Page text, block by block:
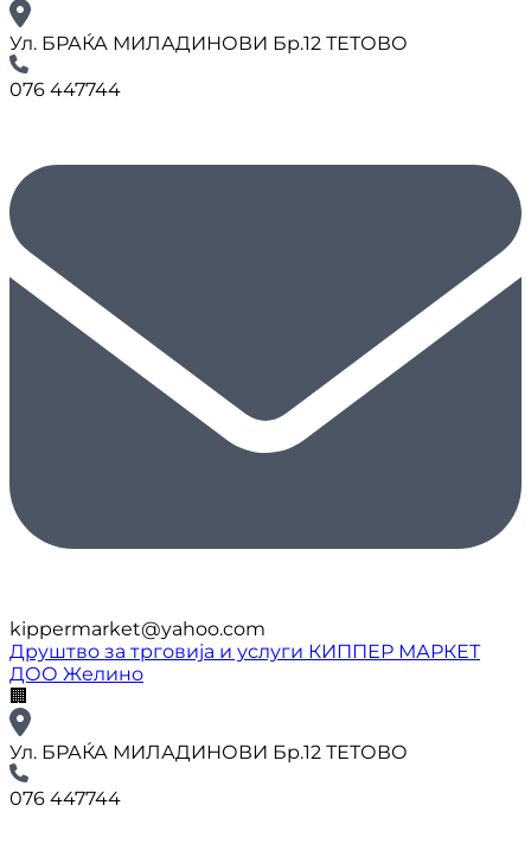
Ул. БРАЌА МИЛАДИНОВИ Бр.12 ТЕТОВО
076 447744
kippermarket@yahoo.com
Друштво за трговија и услуги КИППЕР МАРКЕТ
ДОО Желино
🏢
Ул. БРАЌА МИЛАДИНОВИ Бр.12 ТЕТОВО
076 447744